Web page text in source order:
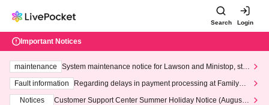
Search Login
Important Notices
maintenance
System maintenance notice for Lawson and Ministop, star
ting at 3:00 AM on Wednesday (Wed)
Fault information
Regarding delays in payment processing at FamilyMa
Notices
Customer Support Center Summer Holiday Notice (August 1